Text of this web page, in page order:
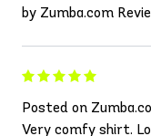
by Zumba.com
Posted on
Very comfy shirt.